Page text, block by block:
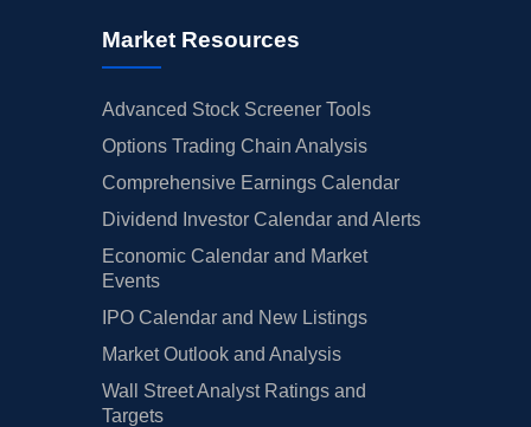
Market Resources
Advanced Stock Screener Tools
Options Trading Chain Analysis
Comprehensive Earnings Calendar
Dividend Investor Calendar and Alerts
Economic Calendar and Market
Events
IPO Calendar and New Listings
Market Outlook and Analysis
Wall Street Analyst Ratings and
Targets